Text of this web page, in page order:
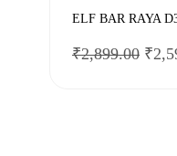
ELF BAR RAYA
₹2,899.00 ₹